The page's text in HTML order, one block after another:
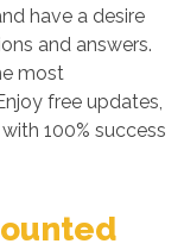
have a desire
and answers.
most
free updates,
100% success